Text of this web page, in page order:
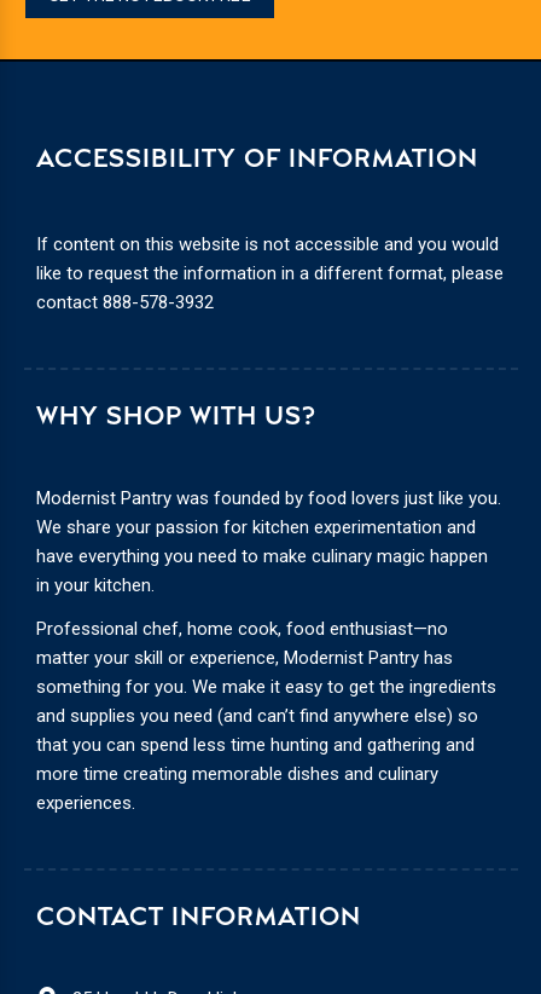
CONTACT INFORMATION
WHY SHOP WITH US?
Modernist Pantry was founded by food lovers just like you.
We share your passion for kitchen experimentation and
have everything you need to make culinary magic happen
in your kitchen.
Professional chef, home cook, food enthusiast—no
matter your skill or experience, Modernist Pantry has
something for you. We make it easy to get the ingredients
and supplies you need (and can’t find anywhere else) so
that you can spend less time hunting and gathering and
more time creating memorable dishes and culinary
experiences.
ACCESSIBILITY OF INFORMATION
If content on this website is not accessible and you would
like to request the information in a different format, please
contact 888-578-3932